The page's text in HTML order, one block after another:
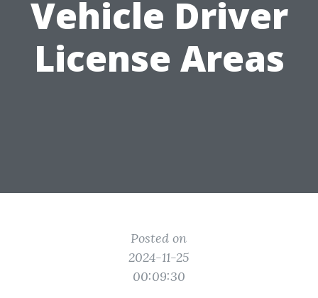
Vehicle Driver
License Areas
Posted on
2024-11-25
00:09:30